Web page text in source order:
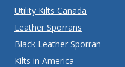
Utility Kilts Canada
Leather Sporrans
Black Leather Sporran
Kilts in America